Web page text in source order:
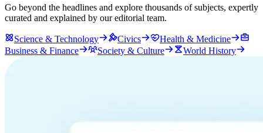
Go beyond the headlines and explore thousands of subjects, expertly
curated and explained by our editorial team.
Science & Technology Civics
Health & Medicine
Business & Finance
Society & Culture World History